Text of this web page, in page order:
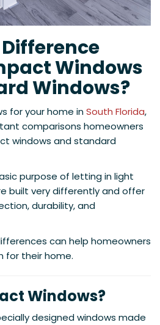
Windows
Windows?
for your home inSouth Florida,
comparisons homeowners
windows and standard
purpose of letting in light
built very differently and offer
durability, and
can help homeowners
for their home.
Windows?
designed windows made